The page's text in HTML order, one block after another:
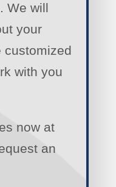
We will
your
customized
with you
now at
an